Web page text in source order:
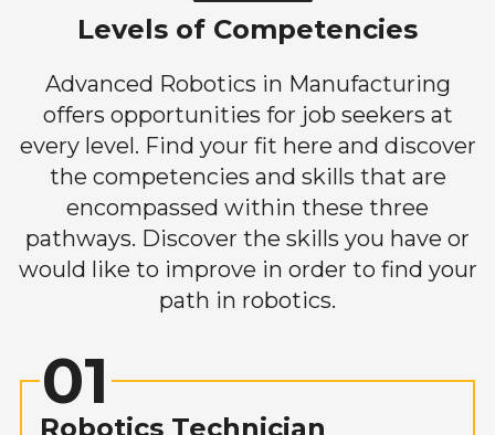
Levels of Competencies
Advanced Robotics in Manufacturing
offers opportunities for job seekers at
every level. Find your fit here and discover
the competencies and skills that are
encompassed within these three
pathways. Discover the skills you have or
would like to improve in order to find your
path in robotics.
01
Robotics Technician